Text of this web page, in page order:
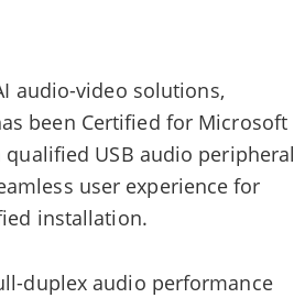
audio-video solutions,
been Certified for Microsoft
qualified USB audio peripheral
user experience for
installation.
duplex audio performance